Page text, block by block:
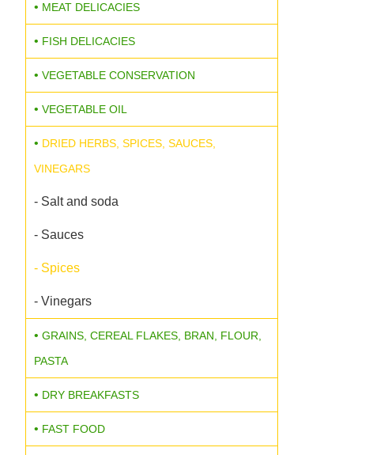
MEAT DELICACIES
FISH DELICACIES
VEGETABLE CONSERVATION
VEGETABLE OIL
DRIED HERBS, SPICES, SAUCES,
VINEGARS
- Salt and soda
- Sauces
- Spices
- Vinegars
GRAINS, CEREAL FLAKES, BRAN, FLOUR,
PASTA
DRY BREAKFASTS
FAST FOOD